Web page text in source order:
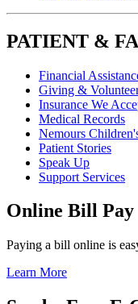
PATIENT &
Financial
Giving &
Insurance We
Medical Records
Nemours
Patient Stories
Speak Up
Support Services
Online Bill Pay
Paying a bill online is
Learn More